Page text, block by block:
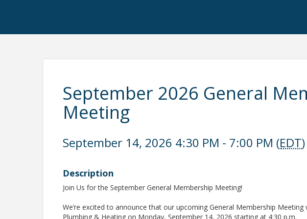
September 2026 General
Meeting
September 14, 2026 4:30 PM - 7:00 PM (EDT)
Description
Join Us for the September General Membership Meeting!
We’re excited to announce that our upcoming General Membership Meeting
Plumbing & Heating on Monday, September 14, 2026 starting at 4:30 p.m.